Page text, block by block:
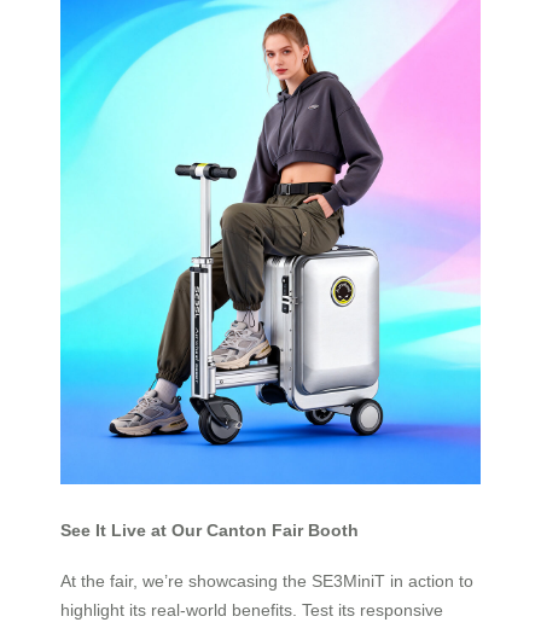
See It Live at Our Canton Fair Booth
At the fair, we’re showcasing the SE3MiniT in action to
highlight its real-world benefits. Test its responsive